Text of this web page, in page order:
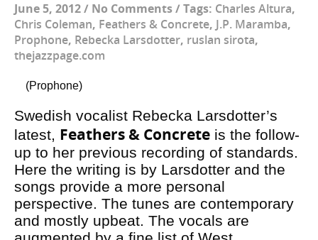
June 5, 2012/ No Comments/ Tags: Charles Altura,
Chris Coleman, Feathers & Concrete, J.P. Maramba,
Prophone, Rebecka Larsdotter, ruslan sirota,
thejazzpage.com
(Prophone)
Swedish vocalist Rebecka Larsdotter’s
latest, Feathers & Concrete is the follow-
up to her previous recording of standards.
Here the writing is by Larsdotter and the
songs provide a more personal
perspective. The tunes are contemporary
and mostly upbeat. The vocals are